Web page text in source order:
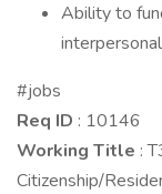
Ability to
#jobs
Req ID : 10146
Working Title :
Citizenship/